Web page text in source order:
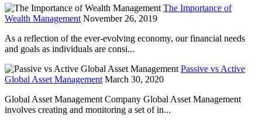
The Importance of
Wealth Management November 26, 2019
As a reflection of the ever-evolving economy, our financial needs
and goals as individuals are consi...
Passive vs Active
Global Asset Management March 30, 2020
Global Asset Management Company Global Asset Management
involves creating and monitoring a set of in...